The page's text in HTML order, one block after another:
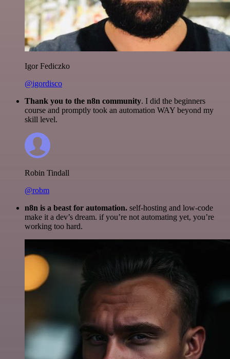
Igor Fediczko
@igordisco
Thank you to the n8n community. I did the beginners
course and promptly took an automation WAY beyond my
skill level.
Robin Tindall
@robm
n8n is a beast for automation. self-hosting and low-code
make it a dev’s dream. if you’re not automating yet, you’re
working too hard.